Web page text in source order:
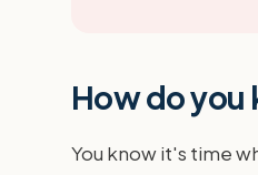
How do
You know it's time